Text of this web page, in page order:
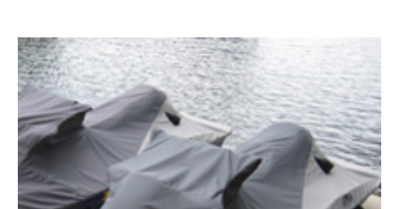
Contact Us
Cart (0Items)